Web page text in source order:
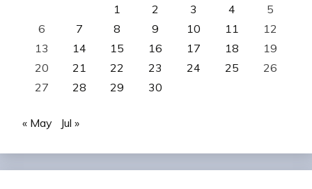
1
2 3 4
5
6
7 8 9 10 11
12
13
14 15 16 17 18
19
20
21 22 23 24 25
26
27
28 29 30
« May Jul »